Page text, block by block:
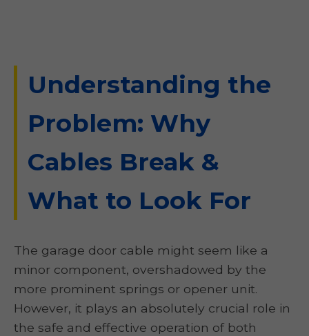
Understanding the
Problem: Why
Cables Break &
What to Look For
The garage door cable might seem like a
minor component, overshadowed by the
more prominent springs or opener unit.
However, it plays an absolutely crucial role in
the safe and effective operation of both